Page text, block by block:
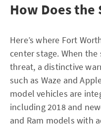
How Does the
Here’s where Fort
center stage. When
threat, a distinctive
such as Waze and
model vehicles are
including 2018 and
and Ram models with